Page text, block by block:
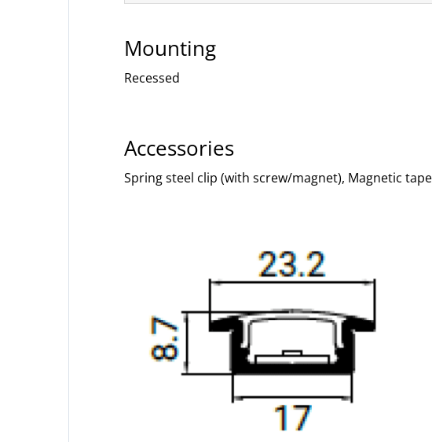
Mounting
Recessed
Accessories
Spring steel clip (with screw/magnet), Magnetic tape